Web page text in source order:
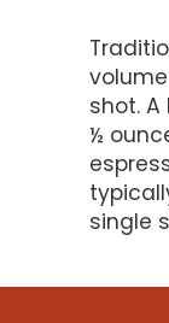
shot.
½
single